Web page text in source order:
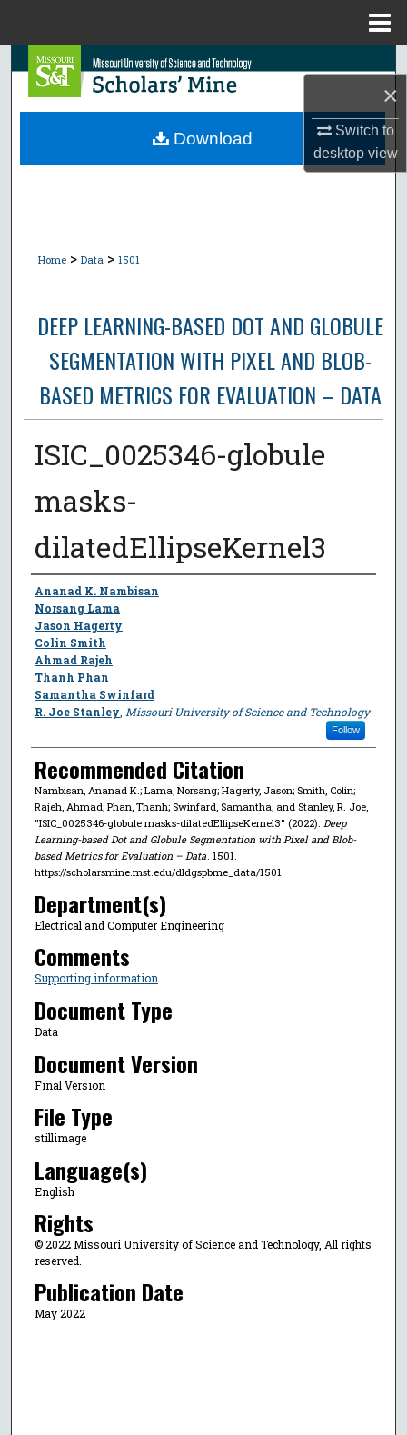
×
Switch to
desktopview
Search
Browse Collections
Home > Data > 1501
DEEP LEARNING-BASED DOT AND GLOBULE
SEGMENTATION WITH PIXEL AND BLOB-
BASED METRICS FOR EVALUATION – DATA
ISIC_0025346-globule
masks-
dilatedEllipseKernel3
Author
Ananad K. Nambisan
Norsang Lama
Jason Hagerty
Colin Smith
Ahmad Rajeh
Thanh Phan
Samantha Swinfard
R. Joe Stanley Missouri University of Science and Technology
Follow
Recommended Citation
Nambisan, Ananad K.; Lama, Norsang; Hagerty, Jason; Smith, Colin;
Rajeh, Ahmad; Phan, Thanh; Swinfard, Samantha; and Stanley, R. Joe,
"ISIC_0025346-globule masks-dilatedEllipseKernel3" (2022). Deep
Learning-based Dot and Globule Segmentation with Pixel and Blob-
based Metrics for Evaluation – Data. 1501.
https://scholarsmine.mst.edu/dldgspbme_data/1501
Department(s)
Electrical and Computer Engineering
Comments
Supporting information
Document Type
Data
Document Version
Final Version
File Type
stillimage
Language(s)
English
Rights
© 2022 Missouri University of Science and Technology, All rights
reserved.
Publication Date
May 2022
Download